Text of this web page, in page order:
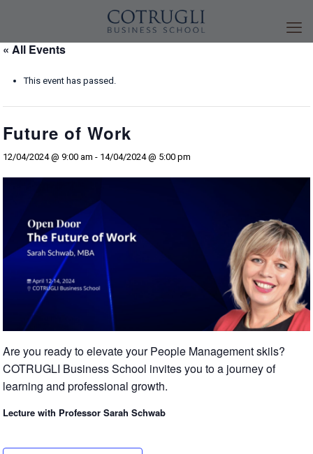
« All Events
This event has passed.
Future of Work
12/04/2024 @ 9:00 am - 14/04/2024 @ 5:00 pm
Are you ready to elevate your People Management skils?
COTRUGLI Business School invites you to a journey of
learning and professional growth.
Lecture with Professor Sarah Schwab